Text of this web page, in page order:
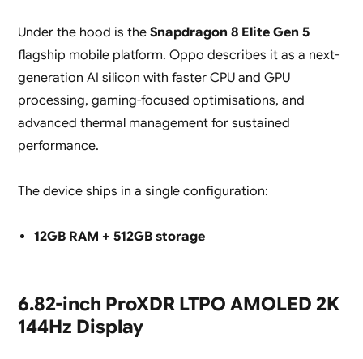
Under the hood is the Snapdragon 8 Elite Gen 5
flagship mobile platform. Oppo describes it as a next-
generation AI silicon with faster CPU and GPU
processing, gaming-focused optimisations, and
advanced thermal management for sustained
performance.
The device ships in a single configuration:
12GB RAM + 512GB storage
6.82-inch ProXDR LTPO AMOLED 2K
144Hz Display